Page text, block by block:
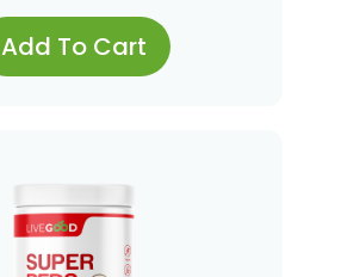
Add To Cart